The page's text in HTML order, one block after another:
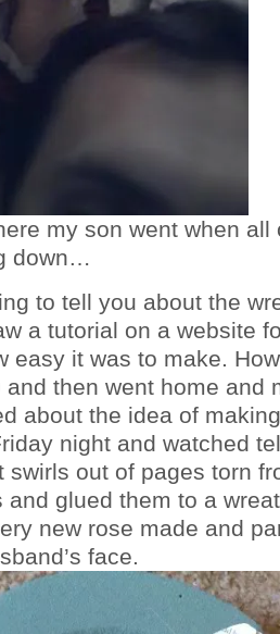
my son went when all
down…
to tell you about the
a tutorial on a website
easy it was to make.
then went home and
about the idea of
night and watched
swirls out of pages torn
and glued them to a
new rose made and
face.